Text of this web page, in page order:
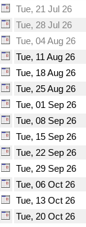
Tue, 21 Jul 26
Tue, 28 Jul 26
Tue, 04 Aug 26
Tue, 11 Aug 26
Tue, 18 Aug 26
Tue, 25 Aug 26
Tue, 01 Sep 26
Tue, 08 Sep 26
Tue, 15 Sep 26
Tue, 22 Sep 26
Tue, 29 Sep 26
Tue, 06 Oct 26
Tue, 13 Oct 26
Tue, 20 Oct 26